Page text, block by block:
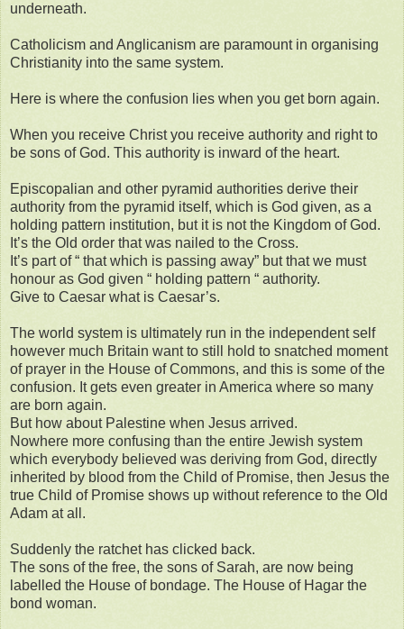
underneath.
Catholicism and Anglicanism are paramount in organising
Christianity into the same system.
Here is where the confusion lies when you get born again.
When you receive Christ you receive authority and right to
be sons of God. This authority is inward of the heart.
Episcopalian and other pyramid authorities derive their
authority from the pyramid itself, which is God given, as a
holding pattern institution, but it is not the Kingdom of God.
It’s the Old order that was nailed to the Cross.
It’s part of “ that which is passing away” but that we must
honour as God given “ holding pattern “ authority.
Give to Caesar what is Caesar’s.
The world system is ultimately run in the independent self
however much Britain want to still hold to snatched moment
of prayer in the House of Commons, and this is some of the
confusion. It gets even greater in America where so many
are born again.
But how about Palestine when Jesus arrived.
Nowhere more confusing than the entire Jewish system
which everybody believed was deriving from God, directly
inherited by blood from the Child of Promise, then Jesus the
true Child of Promise shows up without reference to the Old
Adam at all.
Suddenly the ratchet has clicked back.
The sons of the free, the sons of Sarah, are now being
labelled the House of bondage. The House of Hagar the
bond woman.